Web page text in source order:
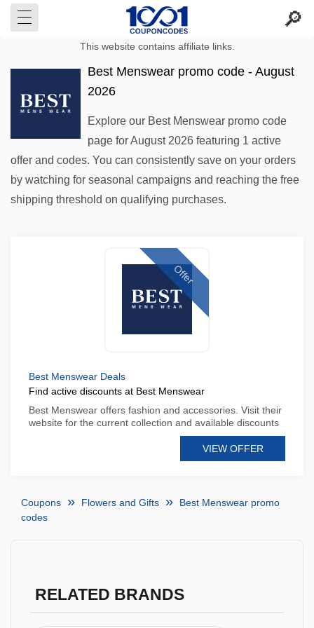
This website contains affiliate links.
Best Menswear promo code - August
2026
Explore our Best Menswear promo code
page for August 2026 featuring 1 active
offer and codes. You can consistently save on your orders
by watching for seasonal campaigns and reaching the free
shipping threshold on qualifying purchases.
Offer
Best Menswear Deals
Find active discounts at Best Menswear
Best Menswear offers fashion and accessories. Visit their
website for the current collection and available discounts
VIEW OFFER
Coupons Flowers and Gifts
Best Menswear promo
codes
RELATED BRANDS